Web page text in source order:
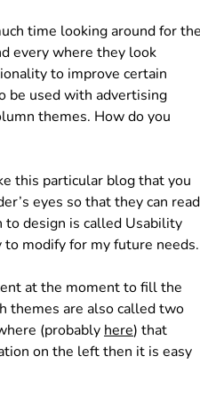
time looking around for
every where they look
to improve certain
be used with advertising
themes. How do you
this particular blog that you
eyes so that they can read
to design is called Usability
modify for my future needs.
at the moment to fill the
themes are also called two
(probably here) that
on the left then it is easy